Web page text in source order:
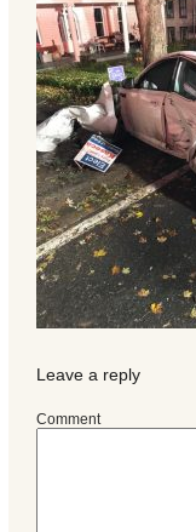
Categories
Recent
Posts
Calls
Events
Leave a reply
Comment